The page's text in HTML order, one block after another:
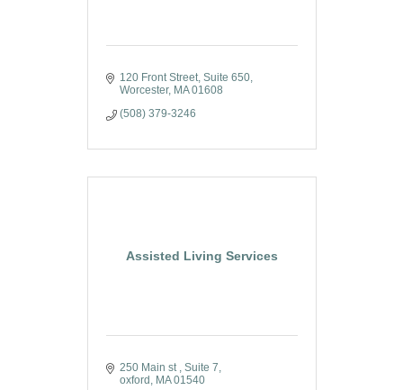
120 Front Street Suite 650
Worcester
MA 01608
(508) 379-3246
Assisted Living Services
250 Main st Suite 7
oxford
MA 01540